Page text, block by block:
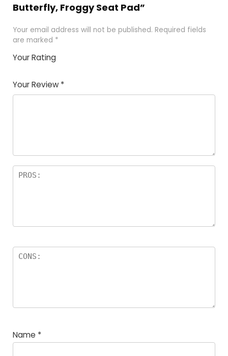
Butterfly, Froggy Seat Pad”
Your email address will not be published. Required fields
are marked *
Your Rating
Your Review *
Name *